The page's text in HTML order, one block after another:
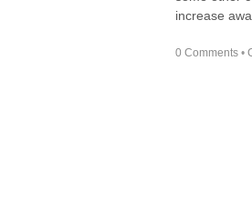
increase
0 Comments •